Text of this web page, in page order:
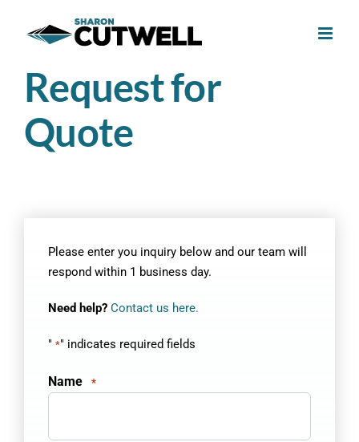
Request for
Quote
Please enter you inquiry below and our team will
respond within 1 business day.
Need help? Contact us here.
" *" indicates required fields
Name *